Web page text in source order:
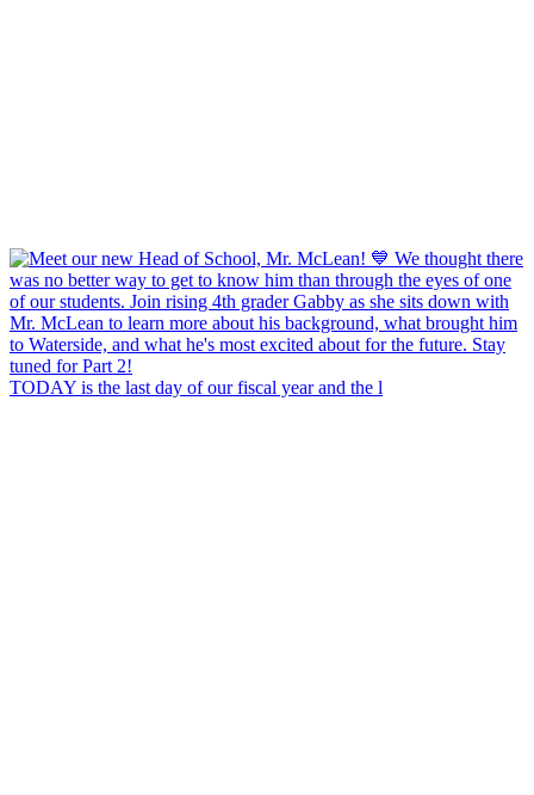
TODAY is the last day of our fiscal year and the l